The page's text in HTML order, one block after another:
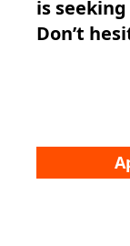
is
Don’t